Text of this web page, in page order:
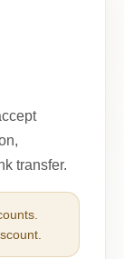
transfer.